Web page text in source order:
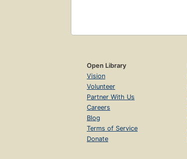
Open Library
Vision
Volunteer
Partner With Us
Careers
Blog
Terms of Service
Donate